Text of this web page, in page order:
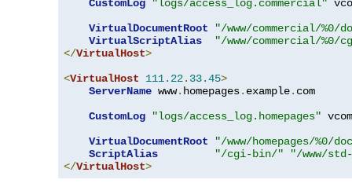
CustomLog
"logs/access_log.commercial"
VirtualDocumentRoot
"/www/commercial/%0/
VirtualScriptAlias
"/www/commercial/%0/
</VirtualHost>
<VirtualHost 111.22. 33.45>
ServerName www. homepages. example. com
CustomLog
"logs/access_log.homepages"
VirtualDocumentRoot
"/www/homepages/%0/
ScriptAlias
"/cgi-bin/"
"/www/
</VirtualHost>